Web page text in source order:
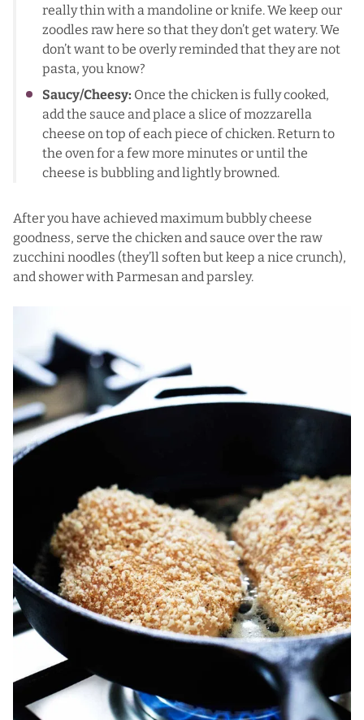
really thin with a mandoline or knife. We keep our
zoodles raw here so that they don’t get watery. We
don’t want to be overly reminded that they are not
pasta, you know?
Saucy/Cheesy: Once the chicken is fully cooked,
add the sauce and place a slice of mozzarella
cheese on top of each piece of chicken. Return to
the oven for a few more minutes or until the
cheese is bubbling and lightly browned.
After you have achieved maximum bubbly cheese
goodness, serve the chicken and sauce over the raw
zucchini noodles (they’ll soften but keep a nice crunch),
and shower with Parmesan and parsley.